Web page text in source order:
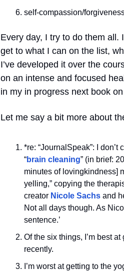
self-compassion/
Every day, I try to do them all.
get to what I can on the list,
I’ve developed it over the
on an intense and focused
in my in progress next book
Let me say a bit more about
*re: “JournalSpeak”: I
“brain cleaning” (in brief:
minutes of lovingkindness]
yelling,” copying the
creator Nicole Sachs and
Not all days though. As
sentence.’
Of the six things, I’m best
recently.
I’m worst at getting to the